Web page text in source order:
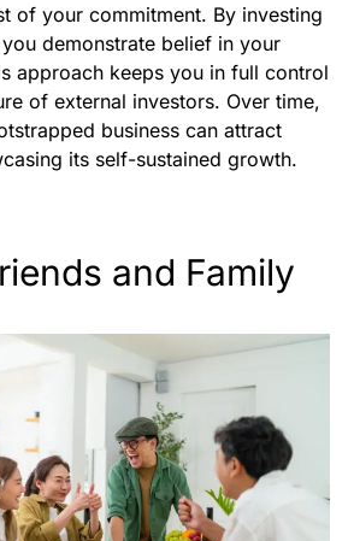
of your commitment. By investing
demonstrate belief in your
approach keeps you in full control
of external investors. Over time,
business can attract
its self-sustained growth.
and Family